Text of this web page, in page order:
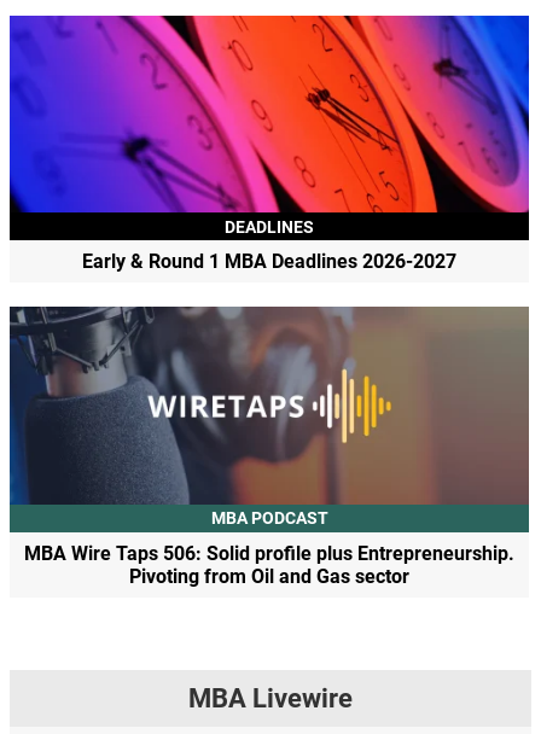
DEADLINES
Early & Round 1 MBA Deadlines 2026-2027
MBA PODCAST
MBA Wire Taps 506: Solid profile plus Entrepreneurship.
Pivoting from Oil and Gas sector
MBA Livewire